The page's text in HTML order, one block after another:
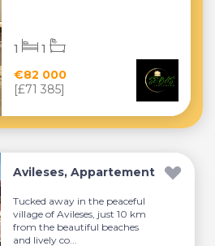
€82 000
[£71 385]
1 1
Avileses, Appartement
Tucked away in the peaceful
village of Avileses, just 10 km
from the beautiful beaches
and lively co...